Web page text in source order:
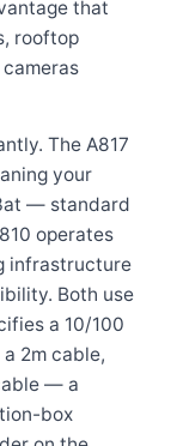
that
rooftop
The A817
your
— standard
operates
infrastructure
Both use
a 10/100
2m cable,
— a
box